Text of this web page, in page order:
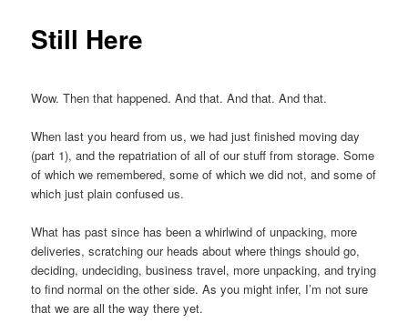
Still Here
Wow. Then that happened. And that. And that. And that.
When last you heard from us, we had just finished moving day
(part 1), and the repatriation of all of our stuff from storage. Some
of which we remembered, some of which we did not, and some of
which just plain confused us.
What has past since has been a whirlwind of unpacking, more
deliveries, scratching our heads about where things should go,
deciding, undeciding, business travel, more unpacking, and trying
to find normal on the other side. As you might infer, I’m not sure
that we are all the way there yet.